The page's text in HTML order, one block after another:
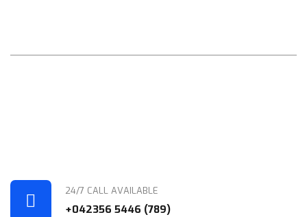
24/7 CALL AVAILABLE
+042356 5446 (789)